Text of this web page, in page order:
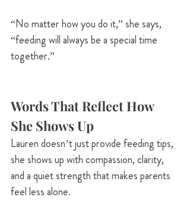
“No matter how you do it,” she says,
“feeding will always be a special time
together.”
Words That Reflect How
She Shows Up
Lauren doesn’t just provide feeding tips,
she shows up with compassion, clarity,
and a quiet strength that makes parents
feel less alone.